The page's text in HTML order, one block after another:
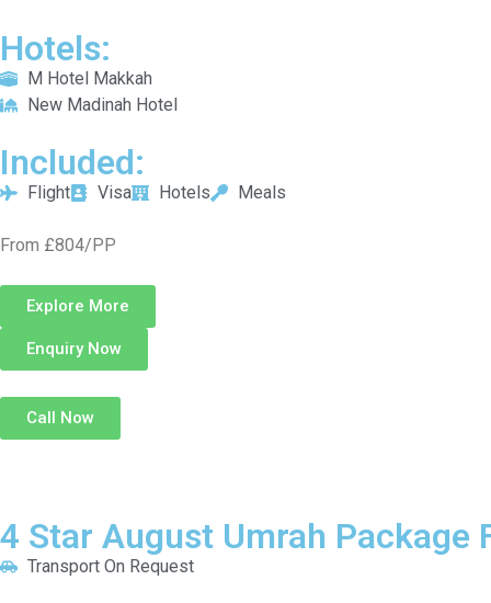
Hotels:
M Hotel Makkah
New Madinah Hotel
Included:
Flight Visa Hotels Meals
From £804/PP
Explore More
Enquiry Now
Call Now
4 Star August Umrah Package
Transport On Request